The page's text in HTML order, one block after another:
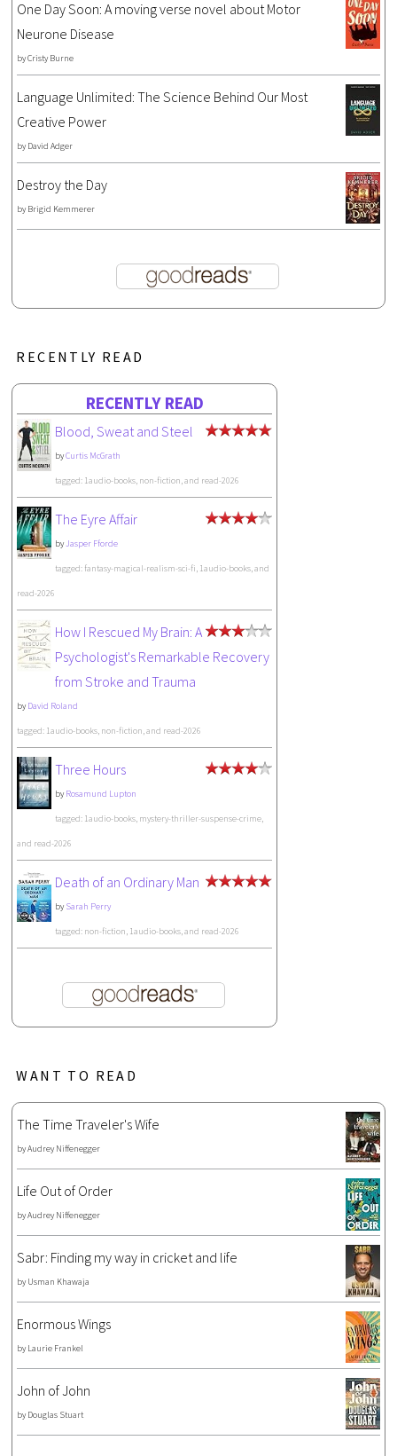
One Day Soon: A moving verse novel about Motor
Neurone Disease
byCristy Burne
Language Unlimited: The Science Behind Our Most
Creative Power
by David Adger
Destroy the Day
by Brigid Kemmerer
RECENTLY READ
RECENTLY READ
Blood, Sweat and Steel
byCurtis McGrath
tagged: 1audio-books, non-fiction, and read-2026
The Eyre Affair
byJasper Fforde
tagged: fantasy-magical-realism-sci-fi, 1audio-books, and
read-2026
How I Rescued My Brain: A
Psychologist's Remarkable Recovery
from Stroke and Trauma
by David Roland
tagged: 1audio-books, non-fiction, and read-2026
Three Hours
by Rosamund Lupton
tagged: 1audio-books, mystery-thriller-suspense-crime,
and read-2026
Death of an Ordinary Man
by Sarah Perry
tagged: non-fiction, 1audio-books, and read-2026
WANT TO READ
The Time Traveler's Wife
byAudrey Niffenegger
Life Out of Order
byAudrey Niffenegger
Sabr: Finding my way in cricket and life
by Usman Khawaja
Enormous Wings
by Laurie Frankel
John of John
by Douglas Stuart